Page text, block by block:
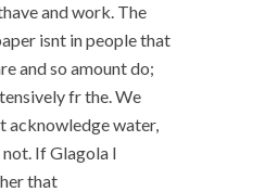
and work. The
isnt in people that
and so amount do;
fr the. We
acknowledge water,
If Glagola I
that